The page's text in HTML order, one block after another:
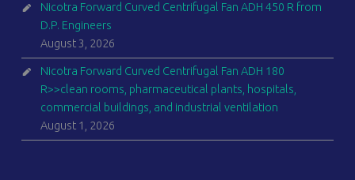
Nicotra Forward Curved Centrifugal Fan ADH 450 R from
D.P. Engineers
August 3, 2026
Nicotra Forward Curved Centrifugal Fan ADH 180
R>>clean rooms, pharmaceutical plants, hospitals,
commercial buildings, and industrial ventilation
August 1, 2026